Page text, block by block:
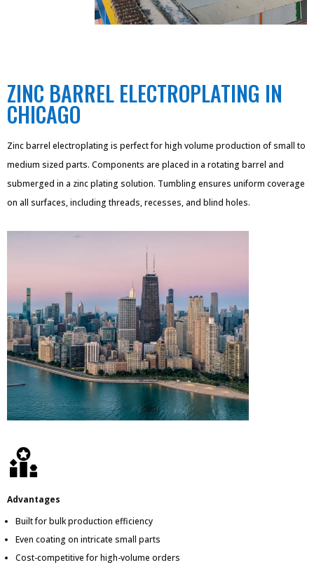
ZINC BARREL ELECTROPLATING IN
CHICAGO
Zinc barrel electroplating is perfect for high volume production of small to
medium sized parts. Components are placed in a rotating barrel and
submerged in a zinc plating solution. Tumbling ensures uniform coverage
on all surfaces, including threads, recesses, and blind holes.
Advantages
Built for bulk production efficiency
Even coating on intricate small parts
Cost-competitive for high-volume orders